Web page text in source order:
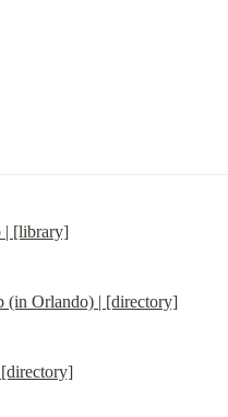
| [library]
(in Orlando) | [directory]